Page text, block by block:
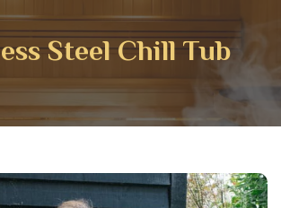
Steel Chill Tub